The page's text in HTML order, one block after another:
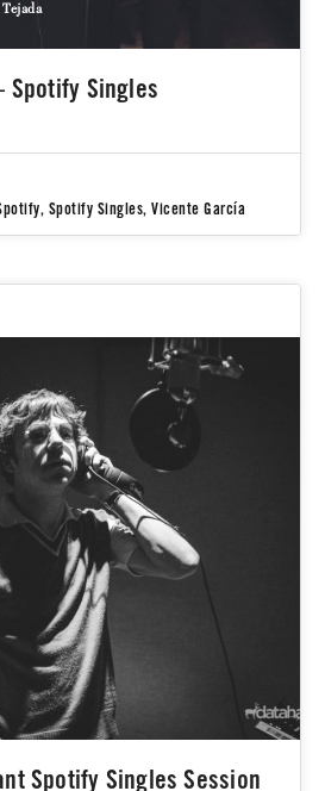
Spotify Singles
, Spotify Singles, Vicente García
Spotify Singles Session